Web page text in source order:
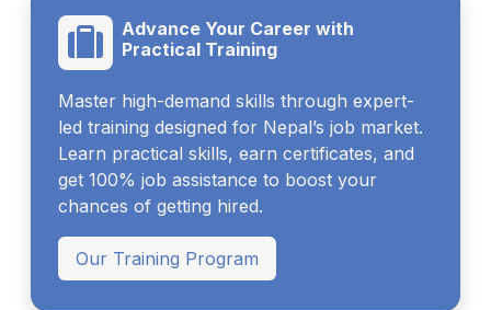
Advance Your Career with
Practical Training
Master high-demand skills through expert-
led training designed for Nepal’s job market.
Learn practical skills, earn certificates, and
get 100% job assistance to boost your
chances of getting hired.
Our Training Program